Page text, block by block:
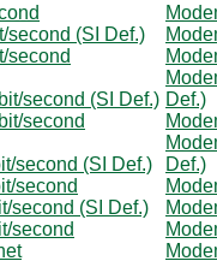
second (SI Def.)
second
second (SI Def.) Def.)
second
second (SI Def.)
Def.)
second
second (SI Def.)
second